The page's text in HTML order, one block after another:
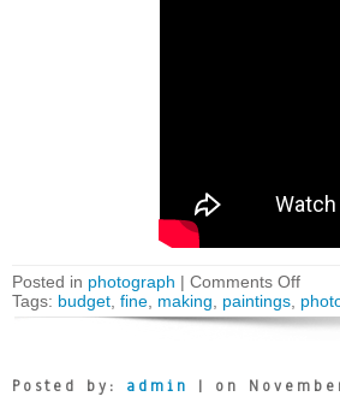
Posted in photograph | Comments Off
Tags: budget fine making paintings
Posted by: admin | on